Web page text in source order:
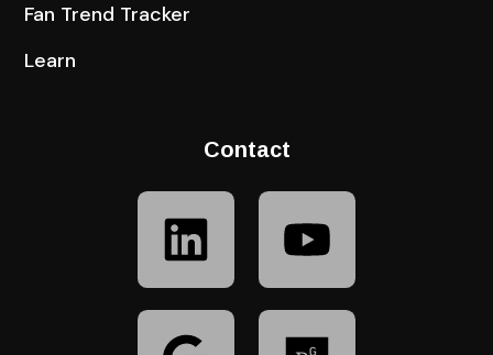
Fan Trend Tracker
Learn
Contact